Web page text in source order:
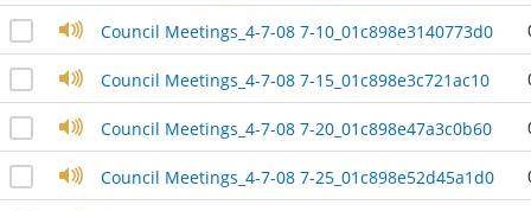
Council Meetings_4-7-08 7-10_01c898e3140773d0
Council Meetings_4-7-08 7-15_01c898e3c721ac10
Council Meetings_4-7-08 7-20_01c898e47a3c0b60
Council Meetings_4-7-08 7-25_01c898e52d45a1d0